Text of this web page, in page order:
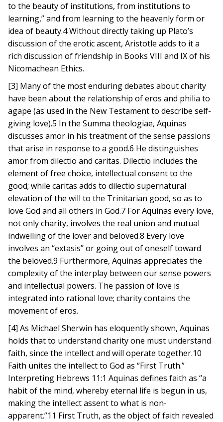
to the beauty of institutions, from institutions to
learning,” and from learning to the heavenly form or
idea of beauty.4 Without directly taking up Plato’s
discussion of the erotic ascent, Aristotle adds to it a
rich discussion of friendship in Books VIII and IX of his
Nicomachean Ethics.
[3] Many of the most enduring debates about charity
have been about the relationship of eros and philia to
agape (as used in the New Testament to describe self-
giving love).5 In the Summa theologiae, Aquinas
discusses amor in his treatment of the sense passions
that arise in response to a good.6 He distinguishes
amor from dilectio and caritas. Dilectio includes the
element of free choice, intellectual consent to the
good; while caritas adds to dilectio supernatural
elevation of the will to the Trinitarian good, so as to
love God and all others in God.7 For Aquinas every love,
not only charity, involves the real union and mutual
indwelling of the lover and beloved.8 Every love
involves an “extasis” or going out of oneself toward
the beloved.9 Furthermore, Aquinas appreciates the
complexity of the interplay between our sense powers
and intellectual powers. The passion of love is
integrated into rational love; charity contains the
movement of eros.
[4] As Michael Sherwin has eloquently shown, Aquinas
holds that to understand charity one must understand
faith, since the intellect and will operate together.10
Faith unites the intellect to God as “First Truth.”
Interpreting Hebrews 11:1 Aquinas defines faith as “a
habit of the mind, whereby eternal life is begun in us,
making the intellect assent to what is non-
apparent.”11 First Truth, as the object of faith revealed